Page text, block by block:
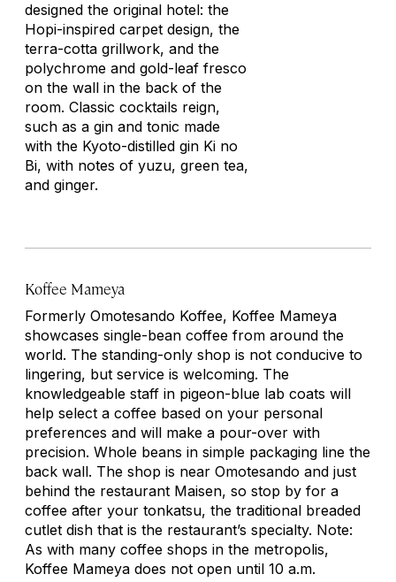
designed the original hotel: the
Hopi-inspired carpet design, the
terra-cotta grillwork, and the
polychrome and gold-leaf fresco
on the wall in the back of the
room. Classic cocktails reign,
such as a gin and tonic made
with the Kyoto-distilled gin Ki no
Bi, with notes of yuzu, green tea,
and ginger.
Koffee Mameya
Formerly Omotesando Koffee, Koffee Mameya
showcases single-bean coffee from around the
world. The standing-only shop is not conducive to
lingering, but service is welcoming. The
knowledgeable staff in pigeon-blue lab coats will
help select a coffee based on your personal
preferences and will make a pour-over with
precision. Whole beans in simple packaging line the
back wall. The shop is near Omotesando and just
behind the restaurant Maisen, so stop by for a
coffee after your tonkatsu, the traditional breaded
cutlet dish that is the restaurant’s specialty. Note:
As with many coffee shops in the metropolis,
Koffee Mameya does not open until 10 a.m.